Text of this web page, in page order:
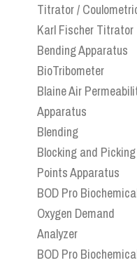
Titrator /
Karl Fischer Titrator
Bending Apparatus
BioTribometer
Blaine Air
Apparatus
Blending
Blocking and Picking
Points Apparatus
BOD Pro
Oxygen Demand
Analyzer
BOD Pro